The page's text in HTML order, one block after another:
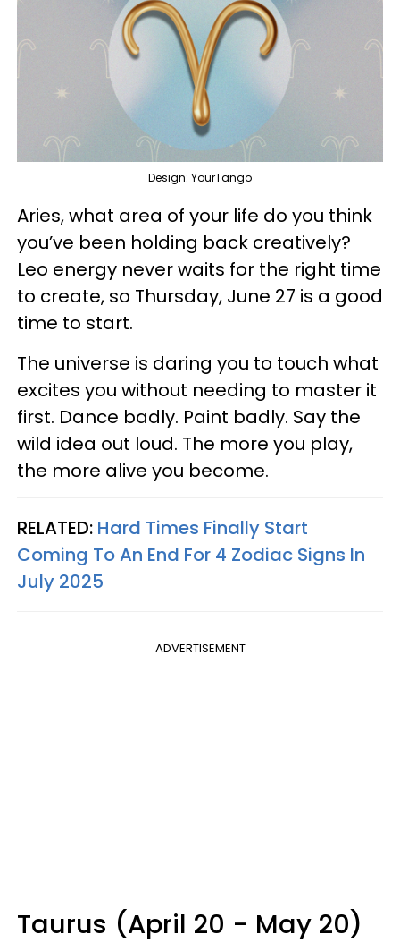
Design: YourTango
Aries, what area of your life do you think
you’ve been holding back creatively?
Leo energy never waits for the right time
to create, so Thursday, June 27 is a good
time to start.
The universe is daring you to touch what
excites you without needing to master it
first. Dance badly. Paint badly. Say the
wild idea out loud. The more you play,
the more alive you become.
RELATED: Hard Times Finally Start
Coming To An End For 4 Zodiac Signs In
July 2025
ADVERTISEMENT
Taurus (April 20 - May 20)